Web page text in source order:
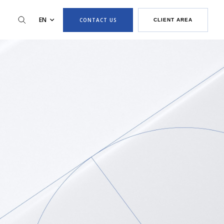
EN CONTACT US CLIENT AREA